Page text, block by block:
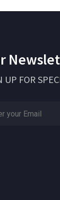
UP FOR